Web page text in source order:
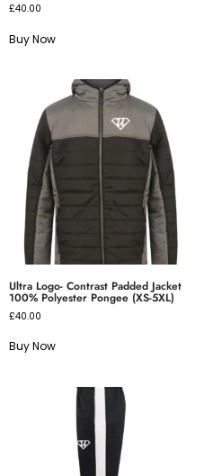
£40.00
Buy Now
Ultra Logo- Contrast Padded Jacket
100% Polyester Pongee (XS-5XL)
£40.00
Buy Now